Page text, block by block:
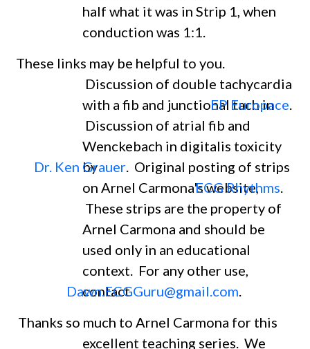
half what it was in Strip 1, when
conduction was 1:1.
These links may be helpful to you.
Discussion of double tachycardia
with a fib and junctional tach in
EP Europace.
Discussion of atrial fib and
Wenckebach in digitalis toxicity
by
Dr. Ken Grauer. Original posting of strips
on Arnel Carmona's website,
ECG Rhythms.
These strips are the property of
Arnel Carmona and should be
used only in an educational
context. For any other use,
contact
Dawn.ECGGuru@gmail.com.
Thanks so much to Arnel Carmona for this
excellent teaching series. We